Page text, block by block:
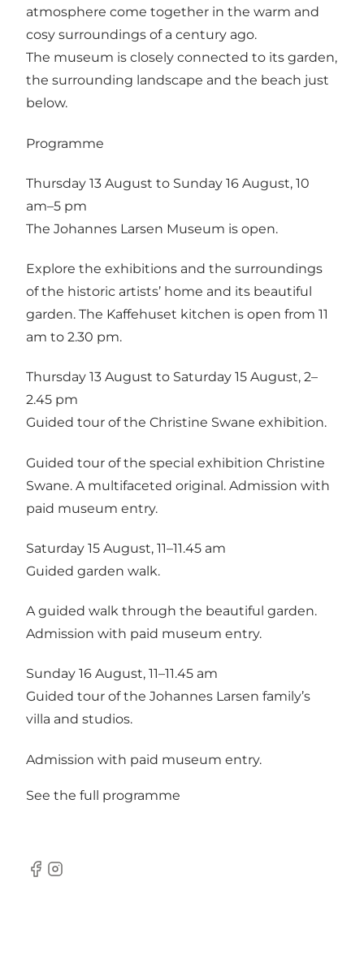
atmosphere come together in the warm and
cosy surroundings of a century ago.
The museum is closely connected to its garden,
the surrounding landscape and the beach just
below.
Programme
Thursday 13 August to Sunday 16 August, 10
am–5 pm
The Johannes Larsen Museum is open.
Explore the exhibitions and the surroundings
of the historic artists’ home and its beautiful
garden. The Kaffehuset kitchen is open from 11
am to 2.30 pm.
Thursday 13 August to Saturday 15 August, 2–
2.45 pm
Guided tour of the Christine Swane exhibition.
Guided tour of the special exhibition Christine
Swane. A multifaceted original. Admission with
paid museum entry.
Saturday 15 August, 11–11.45 am
Guided garden walk.
A guided walk through the beautiful garden.
Admission with paid museum entry.
Sunday 16 August, 11–11.45 am
Guided tour of the Johannes Larsen family’s
villa and studios.
Admission with paid museum entry.
See the full programme
Facebook
Instagram